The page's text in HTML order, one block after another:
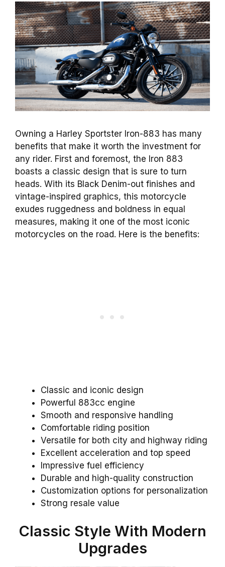
Owning a Harley Sportster Iron-883 has many
benefits that make it worth the investment for
any rider. First and foremost, the Iron 883
boasts a classic design that is sure to turn
heads. With its Black Denim-out finishes and
vintage-inspired graphics, this motorcycle
exudes ruggedness and boldness in equal
measures, making it one of the most iconic
motorcycles on the road. Here is the benefits:
Classic and iconic design
Powerful 883cc engine
Smooth and responsive handling
Comfortable riding position
Versatile for both city and highway riding
Excellent acceleration and top speed
Impressive fuel efficiency
Durable and high-quality construction
Customization options for personalization
Strong resale value
Classic Style With Modern
Upgrades